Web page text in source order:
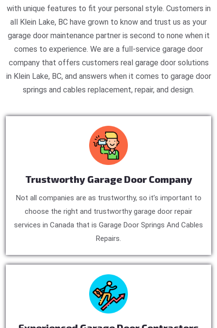
with unique features to fit your personal style. Customers in
all Klein Lake, BC have grown to know and trust us as your
garage door maintenance partner is second to none when it
comes to experience. We are a full-service garage door
company that offers customers real garage door solutions
in Klein Lake, BC, and answers when it comes to garage door
springs and cables replacement, repair, and design.
Trustworthy Garage Door Company
Not all companies are as trustworthy, so it’s important to
choose the right and trustworthy garage door repair
services in Canada that is Garage Door Springs And Cables
Repairs.